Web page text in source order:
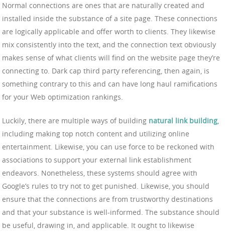
Normal connections are ones that are naturally created and
installed inside the substance of a site page. These connections
are logically applicable and offer worth to clients. They likewise
mix consistently into the text, and the connection text obviously
makes sense of what clients will find on the website page they’re
connecting to. Dark cap third party referencing, then again, is
something contrary to this and can have long haul ramifications
for your Web optimization rankings.
Luckily, there are multiple ways of building natural link building,
including making top notch content and utilizing online
entertainment. Likewise, you can use force to be reckoned with
associations to support your external link establishment
endeavors. Nonetheless, these systems should agree with
Google’s rules to try not to get punished. Likewise, you should
ensure that the connections are from trustworthy destinations
and that your substance is well-informed. The substance should
be useful, drawing in, and applicable. It ought to likewise